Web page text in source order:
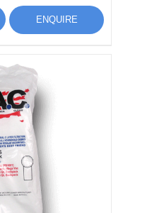
ENQUIRE